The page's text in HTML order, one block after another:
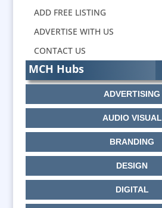
ADD FREE LISTING
ADVERTISE WITH US
CONTACT US
MCH Hubs
ADVERTISING
AUDIO VISUAL
BRANDING
DESIGN
DIGITAL